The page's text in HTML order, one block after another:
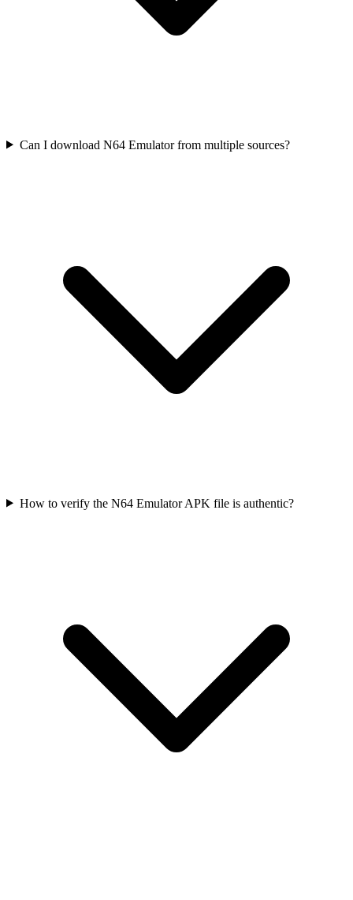
Can I download N64 Emulator from multiple sources?
How to verify the N64 Emulator APK file is authentic?